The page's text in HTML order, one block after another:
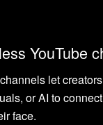
YouTube
let
or AI to
face.